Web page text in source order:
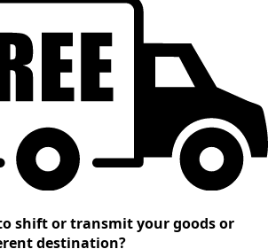
shift or transmit your goods or
destination?